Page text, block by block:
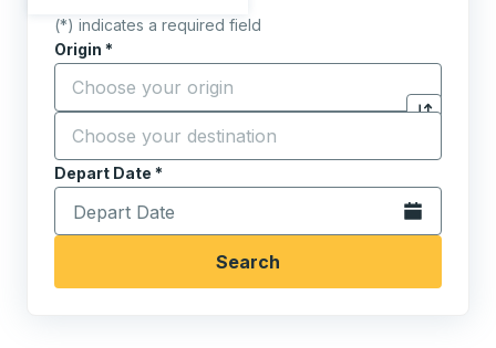
(*) indicates a required field
Origin *
Start typing the origin city to open location
Click to
Destination *
Start typing the destination city to open location
Depart Date *
Type the date in date format 2 digit month slash 2
Open the
Search